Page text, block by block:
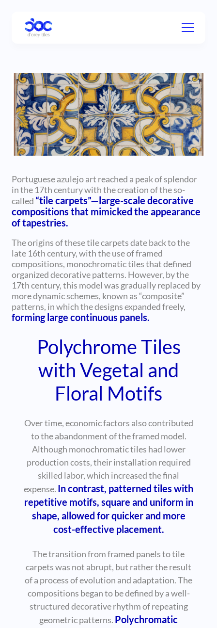
Portuguese azulejo art reached a peak of splendor
in the 17th century with the creation of the so-
called “tile carpets”—large-scale decorative
compositions that mimicked the appearance
of tapestries.
The origins of these tile carpets date back to the
late 16th century, with the use of framed
compositions, monochromatic tiles that defined
organized decorative patterns. However, by the
17th century, this model was gradually replaced by
more dynamic schemes, known as “composite”
patterns, in which the designs expanded freely,
forming large continuous panels.
Polychrome Tiles
with Vegetal and
Floral Motifs
Over time, economic factors also contributed
to the abandonment of the framed model.
Although monochromatic tiles had lower
production costs, their installation required
skilled labor, which increased the final
expense. In contrast, patterned tiles with
repetitive motifs, square and uniform in
shape, allowed for quicker and more
cost-effective placement.
The transition from framed panels to tile
carpets was not abrupt, but rather the result
of a process of evolution and adaptation. The
compositions began to be defined by a well-
structured decorative rhythm of repeating
geometric patterns. Polychromatic